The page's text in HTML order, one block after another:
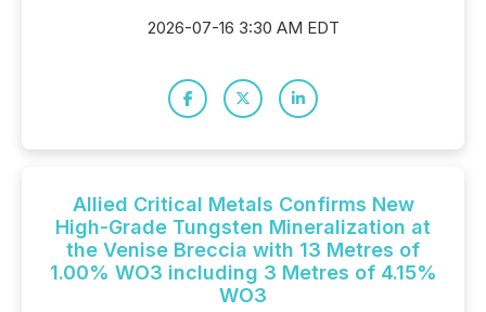
2026-07-16 3:30 AM EDT
Allied Critical Metals Confirms New
High-Grade Tungsten Mineralization at
the Venise Breccia with 13 Metres of
1.00% WO3 including 3 Metres of 4.15%
WO3